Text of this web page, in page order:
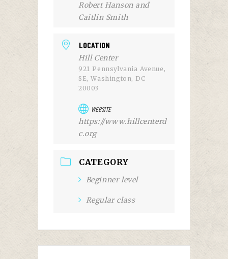
Robert Hanson and
Caitlin Smith
LOCATION
Hill Center
921 Pennsylvania Avenue,
SE, Washington, DC
20003
WEBSITE
https://www.hillcenterd
c.org
CATEGORY
Beginner level
Regular class